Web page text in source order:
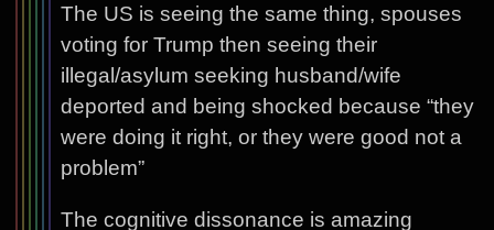
The US is seeing the same thing, spouses
voting for Trump then seeing their
illegal/asylum seeking husband/wife
deported and being shocked because “they
were doing it right, or they were good not a
problem”
The cognitive dissonance is amazing